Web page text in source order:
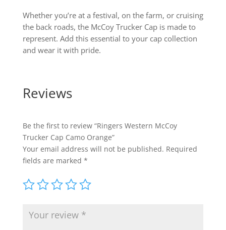
Whether you’re at a festival, on the farm, or cruising
the back roads, the McCoy Trucker Cap is made to
represent. Add this essential to your cap collection
and wear it with pride.
Reviews
Be the first to review “Ringers Western McCoy
Trucker Cap Camo Orange”
Your email address will not be published. Required
fields are marked *